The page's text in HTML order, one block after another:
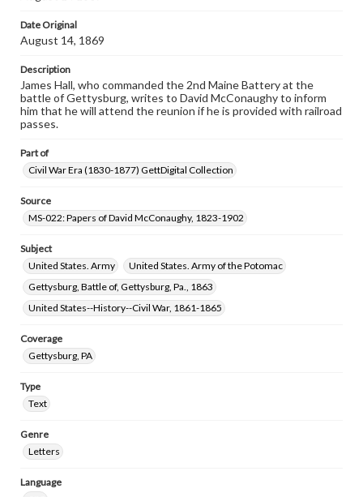
Date Original
August 14, 1869
Description
James Hall, who commanded the 2nd Maine Battery at the
battle of Gettysburg, writes to David McConaughy to inform
him that he will attend the reunion if he is provided with railroad
passes.
Part of
Civil War Era (1830-1877) GettDigital Collection
Source
MS-022: Papers of David McConaughy, 1823-1902
Subject
United States. Army
United States. Army of the Potomac
Gettysburg, Battle of, Gettysburg, Pa., 1863
United States--History--Civil War, 1861-1865
Coverage
Gettysburg, PA
Type
Text
Genre
Letters
Language